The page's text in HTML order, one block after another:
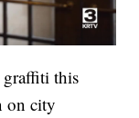
graffiti this
on city